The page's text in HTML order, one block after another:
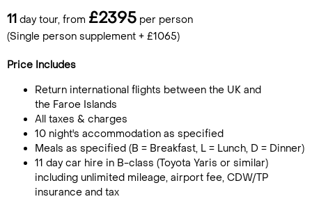
11 day tour, from £2395 per person
(Single person supplement + £1065)
Price Includes
Return international flights between the UK and
the Faroe Islands
All taxes & charges
10 night's accommodation as specified
Meals as specified (B = Breakfast, L = Lunch, D = Dinner)
11 day car hire in B-class (Toyota Yaris or similar)
including unlimited mileage, airport fee, CDW/TP
insurance and tax